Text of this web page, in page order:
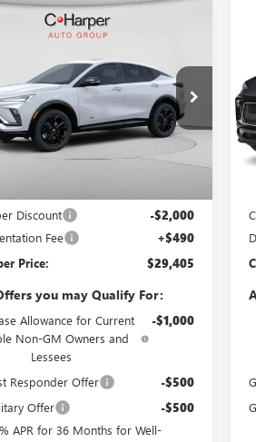
BUICK
Drop
Buick GMC
Stock:G3974
WINDOW STICKER
C. HARPER PRICE
Less
Discount -$2,000
Fee +$490
Price: $29,405
you may Qualify For:
Allowance for Current
Non-GM Owners and
Lessees
-$1,000
Responder Offer -$500
Offer -$500
APR for 36 Months for Well-
Vehicle